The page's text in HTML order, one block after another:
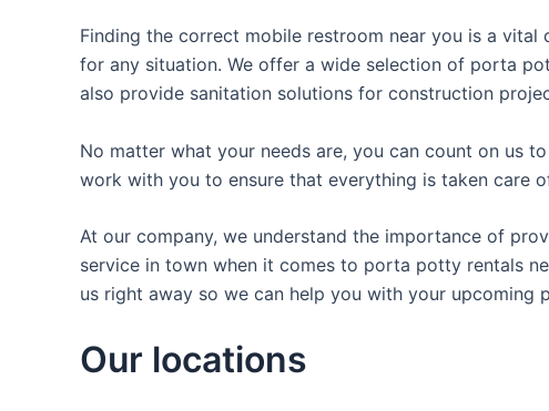
Finding the correct mobile restroom near you is a
for any situation. We offer a wide selection of porta
also provide sanitation solutions for construction
No matter what your needs are, you can count on us
work with you to ensure that everything is taken care
At our company, we understand the importance of
service in town when it comes to porta potty rentals
us right away so we can help you with your upcoming
Our locations